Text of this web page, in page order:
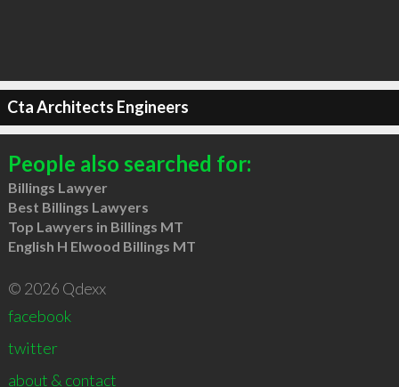
Cta Architects Engineers
People also searched for:
Billings Lawyer
Best Billings Lawyers
Top Lawyers in Billings MT
English H Elwood Billings MT
© 2026 Qdexx
facebook
twitter
about & contact